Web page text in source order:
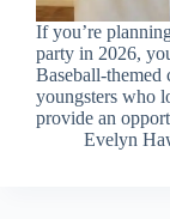
If you’re
party in 2026,
Baseball-themed
youngsters who
provide an
Evelyn